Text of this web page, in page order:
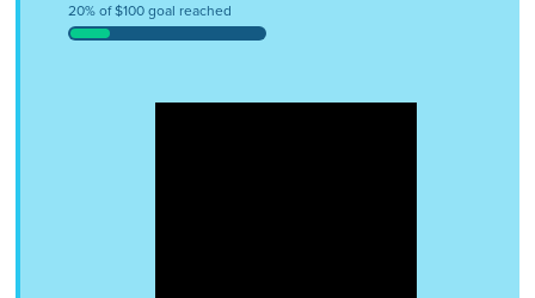
20% of $100 goal reached